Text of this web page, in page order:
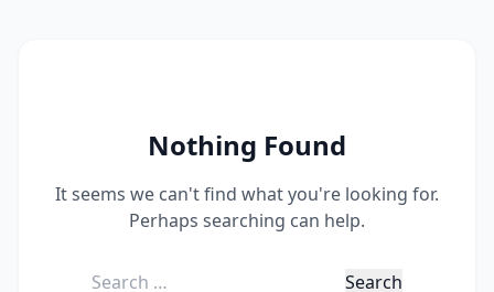
Nothing Found
It seems we can't find what you're looking for.
Perhaps searching can help.
Search